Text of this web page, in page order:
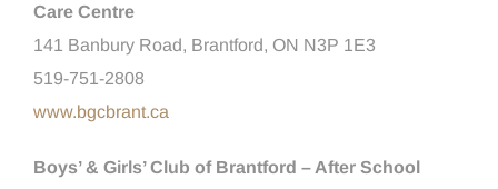
Care Centre
141 Banbury Road, Brantford, ON N3P 1E3
519-751-2808
www.bgcbrant.ca
Boys’ & Girls’ Club of Brantford – After School